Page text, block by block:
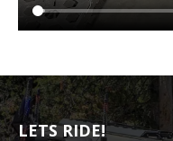
LETS RIDE!